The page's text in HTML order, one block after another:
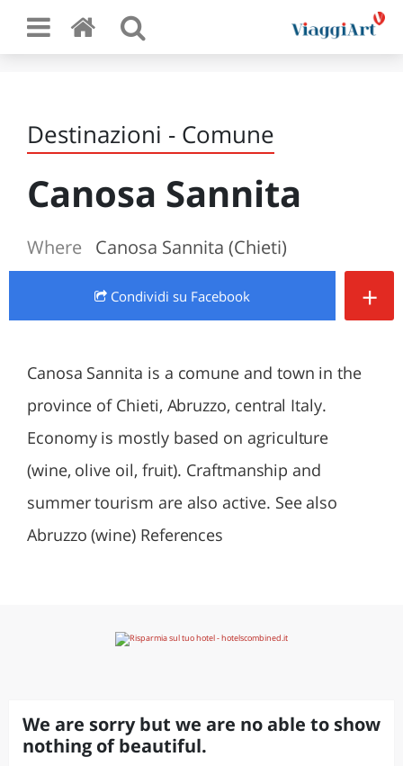
Destinazioni - Comune
Canosa Sannita
Where Canosa Sannita (Chieti)
Condividi su Facebook +
Canosa Sannita is a comune and town in the
province of Chieti, Abruzzo, central Italy.
Economy is mostly based on agriculture
(wine, olive oil, fruit). Craftmanship and
summer tourism are also active. See also
Abruzzo (wine) References
We are sorry but we are no able to show
nothing of beautiful.